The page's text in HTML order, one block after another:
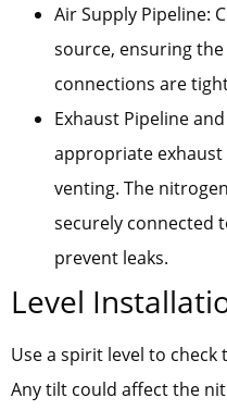
Air Supply Pipeline:
source, ensuring
connections are
Exhaust Pipeline
appropriate
venting. The
securely connected
prevent leaks.
Level
Use a spirit level to check
Any tilt could affect the